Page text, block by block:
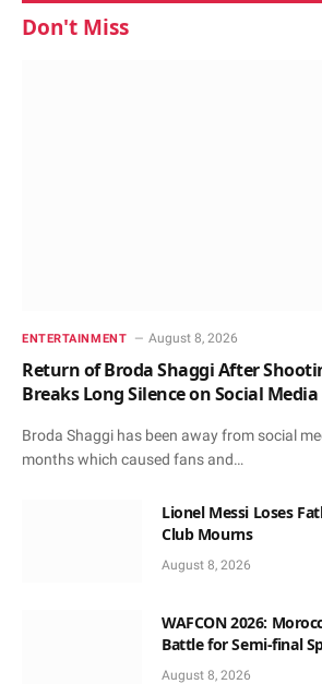
Don't Miss
ENTERTAINMENT August 8, 2026
Return of Broda Shaggi After
Breaks Long Silence on Social Media
Broda Shaggi has been away from social
months which caused fans and…
Lionel Messi Loses
Club Mourns
August 8, 2026
WAFCON 2026:
Battle for Semi-final
Local Time
August 8, 2026